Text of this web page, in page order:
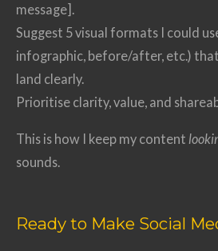
message].
Suggest 5 visual formats I could
infographic, before/after, etc.)
land clearly.
Prioritise clarity, value, and
This is how I keep my content
sounds.
Ready to Make Social